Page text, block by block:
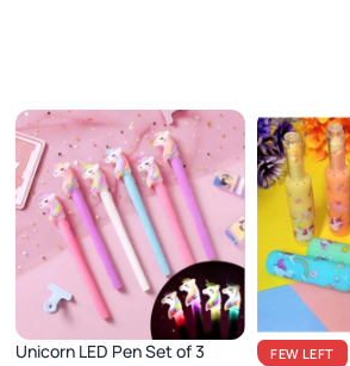
Unicorn LED Pen Set of 3 FEW LEFT